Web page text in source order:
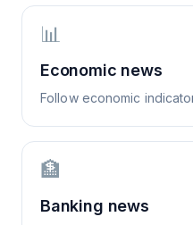
📊
Economic news
Follow economic
🏦
Banking news